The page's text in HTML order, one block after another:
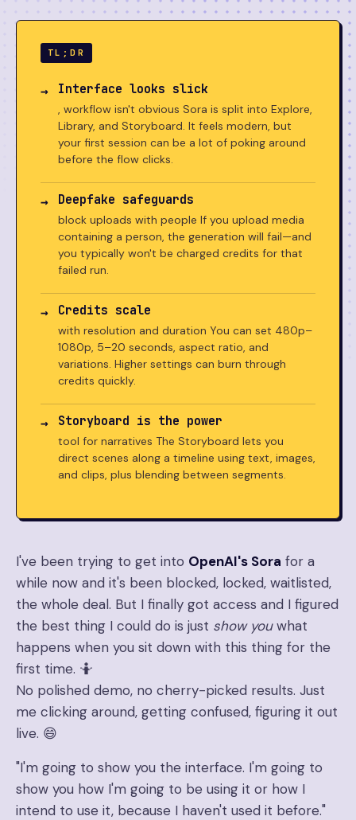
TL;DR
Interface looks slick
, workflow isn't obvious Sora is split into Explore,
Library, and Storyboard. It feels modern, but
your first session can be a lot of poking around
before the flow clicks.
Deepfake safeguards
block uploads with people If you upload media
containing a person, the generation will fail—and
you typically won't be charged credits for that
failed run.
Credits scale
with resolution and duration You can set 480p–
1080p, 5–20 seconds, aspect ratio, and
variations. Higher settings can burn through
credits quickly.
Storyboard is the power
tool for narratives The Storyboard lets you
direct scenes along a timeline using text, images,
and clips, plus blending between segments.
I've been trying to get into OpenAI's Sora for a
while now and it's been blocked, locked, waitlisted,
the whole deal. But I finally got access and I figured
the best thing I could do is just show youwhat
happens when you sit down with this thing for the
first time. 🤷
No polished demo, no cherry-picked results. Just
me clicking around, getting confused, figuring it out
live. 😄
"I'm going to show you the interface. I'm going to
show you how I'm going to be using it or how I
intend to use it, because I haven't used it before."